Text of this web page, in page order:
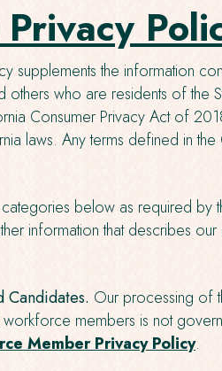
supplements the information
others who are residents of the
Consumer Privacy Act of
laws. Any terms defined in
below as required by
information that describes
Our processing of
members is not
Member Privacy Policy.